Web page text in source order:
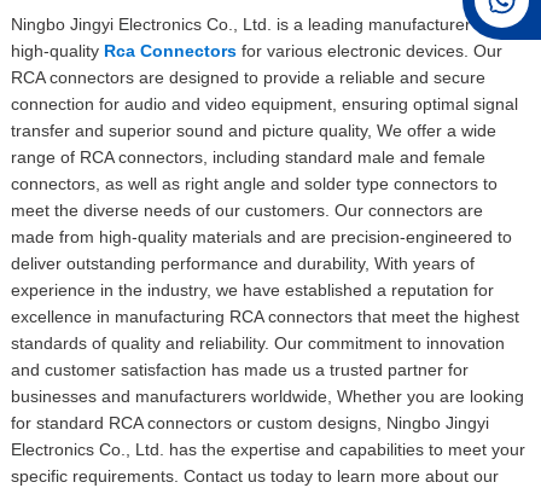
Ningbo Jingyi Electronics Co., Ltd. is a leading manufacturer of
high-quality Rca Connectorsfor various electronic devices. Our
RCA connectors are designed to provide a reliable and secure
connection for audio and video equipment, ensuring optimal signal
transfer and superior sound and picture quality, We offer a wide
range of RCA connectors, including standard male and female
connectors, as well as right angle and solder type connectors to
meet the diverse needs of our customers. Our connectors are
made from high-quality materials and are precision-engineered to
deliver outstanding performance and durability, With years of
experience in the industry, we have established a reputation for
excellence in manufacturing RCA connectors that meet the highest
standards of quality and reliability. Our commitment to innovation
and customer satisfaction has made us a trusted partner for
businesses and manufacturers worldwide, Whether you are looking
for standard RCA connectors or custom designs, Ningbo Jingyi
Electronics Co., Ltd. has the expertise and capabilities to meet your
specific requirements. Contact us today to learn more about our